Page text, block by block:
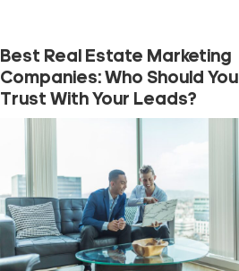
Best Real Estate Marketing
Companies: Who Should You
Trust With Your Leads?